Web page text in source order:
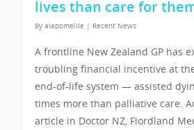
lives than care for
By alapomelile | Recent News
A frontline New Zealand GP has
troubling financial incentive at
end-of-life system — assisted
times more than palliative care.
article in Doctor NZ, Fiordland